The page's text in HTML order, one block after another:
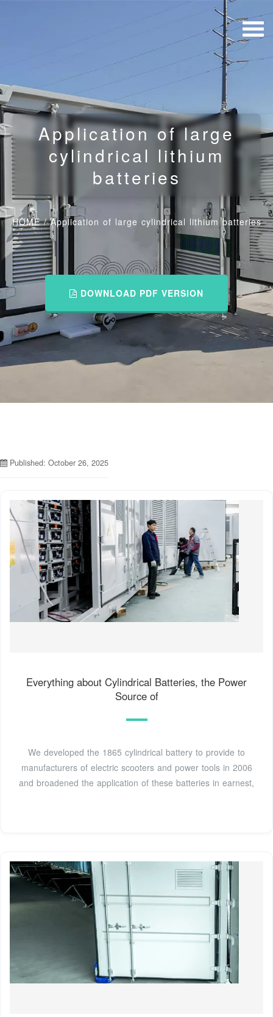
Application of large
cylindrical lithium
batteries
HOME/Application of large cylindrical lithium batteries
DOWNLOAD PDF VERSION
Published: October 26, 2025
Everything about Cylindrical Batteries, the Power
Source of
We developed the 1865 cylindrical battery to provide to
manufacturers of electric scooters and power tools in 2006
and broadened the application of these batteries in earnest,